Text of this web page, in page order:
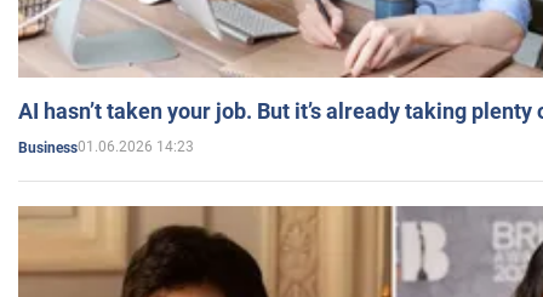
AI hasn’t taken your job. But it’s already taking plenty
Business01.06.2026 14:23